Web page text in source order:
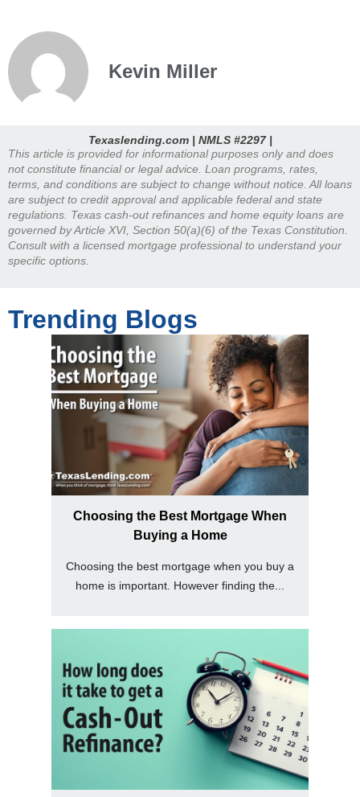
Kevin Miller
Texaslending.com | NMLS #2297 |
This article is provided for informational purposes only and does
not constitute financial or legal advice. Loan programs, rates,
terms, and conditions are subject to change without notice. All loans
are subject to credit approval and applicable federal and state
regulations. Texas cash-out refinances and home equity loans are
governed by Article XVI, Section 50(a)(6) of the Texas Constitution.
Consult with a licensed mortgage professional to understand your
specific options.
Trending Blogs
Choosing the Best Mortgage When
Buying a Home
Choosing the best mortgage when you buy a
home is important. However finding the...